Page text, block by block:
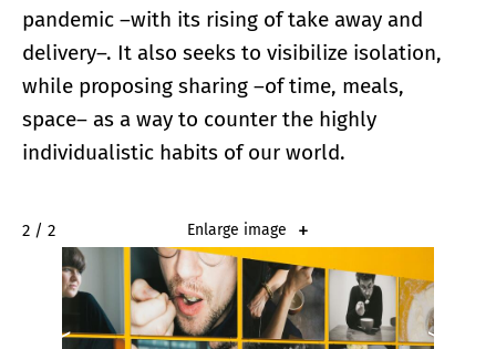
pandemic –with its rising of take away and
delivery–. It also seeks to visibilize isolation,
while proposing sharing –of time, meals,
space– as a way to counter the highly
individualistic habits of our world.
2 / 2 Enlarge image